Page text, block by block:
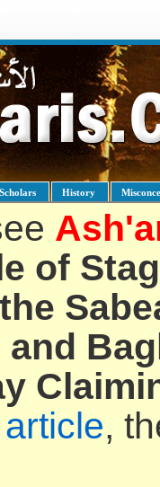
Scholars History
of
and
,